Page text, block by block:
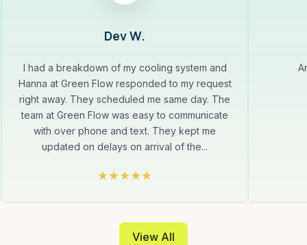
Dev W.
I had a breakdown of my cooling system and
Hanna at Green Flow responded to my request
right away. They scheduled me same day. The
team at Green Flow was easy to communicate
with over phone and text. They kept me
updated on delays on arrival of the...
View All